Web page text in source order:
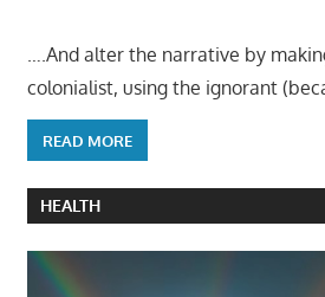
….And alter the narrative by
colonialist, using the ignorant
READ MORE
HEALTH